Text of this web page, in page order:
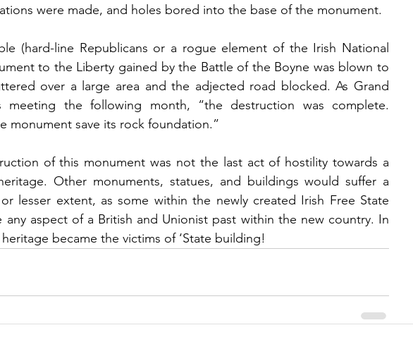
were made, and holes bored into the base of the monument.
(hard-line Republicans or a rogue element of the Irish National
to the Liberty gained by the Battle of the Boyne was blown to
over a large area and the adjected road blocked. As Grand
the following month, “the destruction was complete.
monument save its rock foundation.”
of this monument was not the last act of hostility towards a
Other monuments, statues, and buildings would suffer a
lesser extent, as some within the newly created Irish Free State
aspect of a British and Unionist past within the new country. In
became the victims of ‘State building!